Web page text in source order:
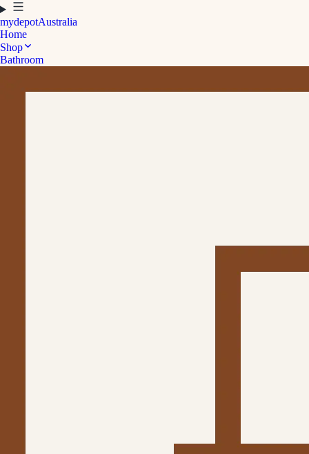
mydepotAustralia
Home
Shop
Bathroom